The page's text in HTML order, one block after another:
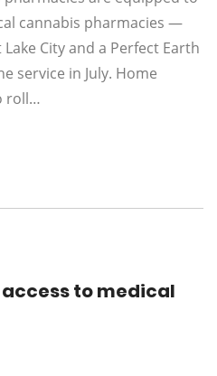
cannabis pharmacies —
City and a Perfect Earth
service in July. Home
roll…
to medical